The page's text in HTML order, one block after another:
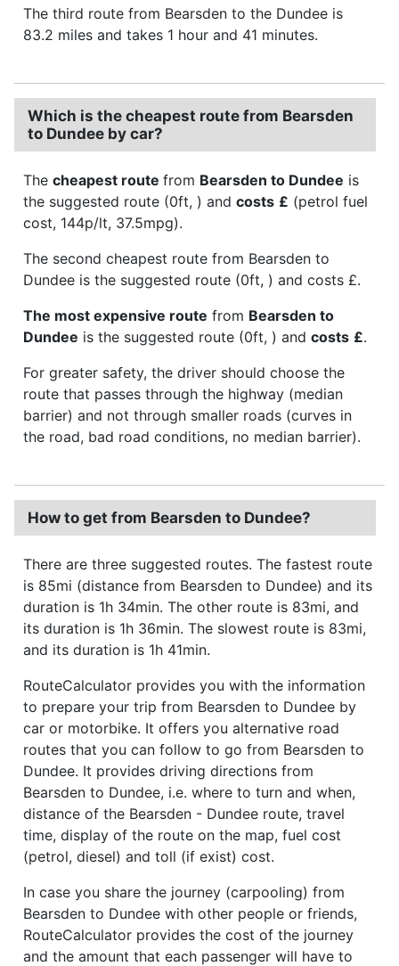
The third route from Bearsden to the Dundee is
83.2 miles and takes 1 hour and 41 minutes.
Which is the cheapest route from Bearsden
to Dundee by car?
The cheapest route from Bearsden to Dundee is
the suggested route (0ft, ) and costs £ (petrol fuel
cost, 144p/lt, 37.5mpg).
The second cheapest route from Bearsden to
Dundee is the suggested route (0ft, ) and costs £.
The most expensive route from Bearsden to
Dundee is the suggested route (0ft, ) and costs £.
For greater safety, the driver should choose the
route that passes through the highway (median
barrier) and not through smaller roads (curves in
the road, bad road conditions, no median barrier).
How to get from Bearsden to Dundee?
There are three suggested routes. The fastest route
is 85mi (distance from Bearsden to Dundee) and its
duration is 1h 34min. The other route is 83mi, and
its duration is 1h 36min. The slowest route is 83mi,
and its duration is 1h 41min.
RouteCalculator provides you with the information
to prepare your trip from Bearsden to Dundee by
car or motorbike. It offers you alternative road
routes that you can follow to go from Bearsden to
Dundee. It provides driving directions from
Bearsden to Dundee, i.e. where to turn and when,
distance of the Bearsden - Dundee route, travel
time, display of the route on the map, fuel cost
(petrol, diesel) and toll (if exist) cost.
In case you share the journey (carpooling) from
Bearsden to Dundee with other people or friends,
RouteCalculator provides the cost of the journey
and the amount that each passenger will have to